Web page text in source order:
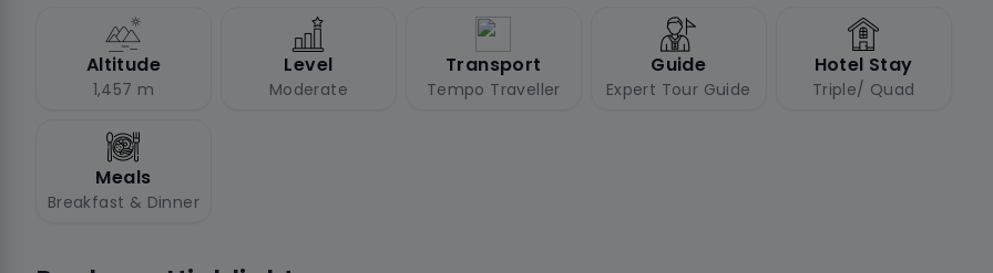
Altitude
1,457 m
Level
Moderate
Transport
Tempo Traveller
Guide
Expert Tour Guide
Hotel Stay
Triple/ Quad
Meals
Breakfast & Dinner